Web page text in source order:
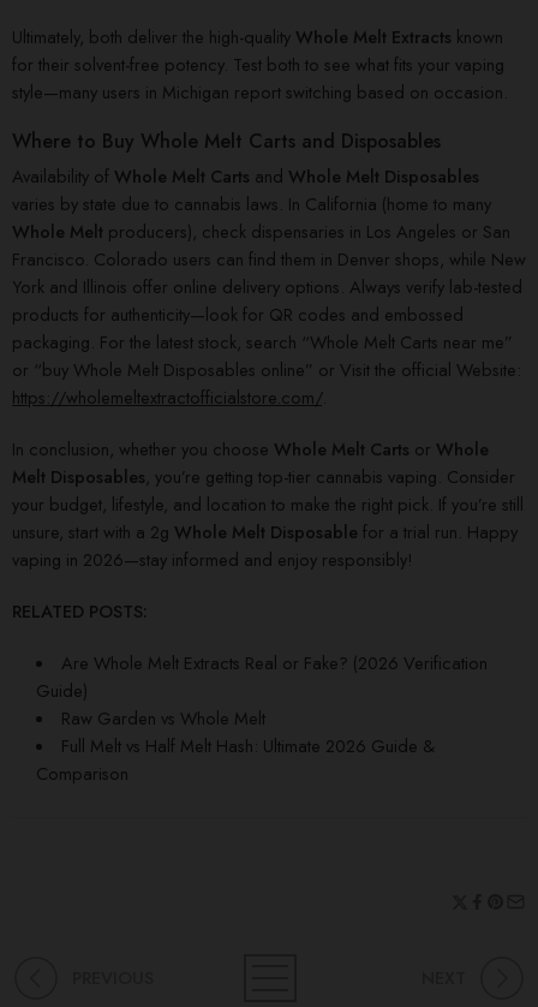
Ultimately, both deliver the high-quality Whole Melt Extracts known
for their solvent-free potency. Test both to see what fits your vaping
style—many users in Michigan report switching based on occasion.
Where to Buy Whole Melt Carts and Disposables
Availability of Whole Melt Carts and Whole Melt Disposables
varies by state due to cannabis laws. In California (home to many
Whole Melt producers), check dispensaries in Los Angeles or San
Francisco. Colorado users can find them in Denver shops, while New
York and Illinois offer online delivery options. Always verify lab-tested
products for authenticity—look for QR codes and embossed
packaging. For the latest stock, search “Whole Melt Carts near me”
or “buy Whole Melt Disposables online” or Visit the official Website:
https://wholemeltextractofficialstore.com/.
In conclusion, whether you choose Whole Melt Carts or Whole
Melt Disposables, you’re getting top-tier cannabis vaping. Consider
your budget, lifestyle, and location to make the right pick. If you’re still
unsure, start with a 2g Whole Melt Disposable for a trial run. Happy
vaping in 2026—stay informed and enjoy responsibly!
RELATED POSTS:
Are Whole Melt Extracts Real or Fake? (2026 Verification
Guide)
Raw Garden vs Whole Melt
Full Melt vs Half Melt Hash: Ultimate 2026 Guide &
Comparison